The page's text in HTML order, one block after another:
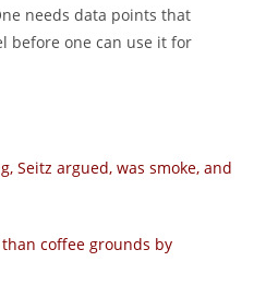
needs data points that
before one can use it for
Seitz argued, was smoke, and
coffee grounds by